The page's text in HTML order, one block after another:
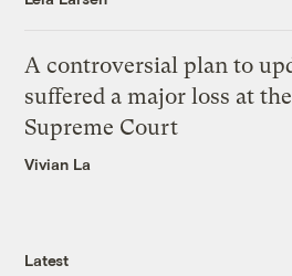
A controversial plan to
suffered a major loss at
Supreme Court
Vivian La
Latest